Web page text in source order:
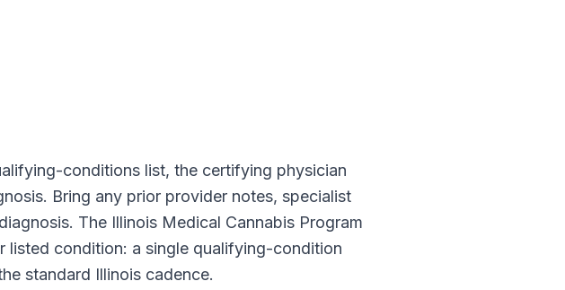
conditions list, the certifying physician
Bring any prior provider notes, specialist
The Illinois Medical Cannabis Program
listed condition: a single qualifying-condition
standard Illinois cadence.